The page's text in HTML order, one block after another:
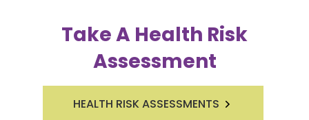
Take A Health Risk
Assessment
HEALTH RISK ASSESSMENTS